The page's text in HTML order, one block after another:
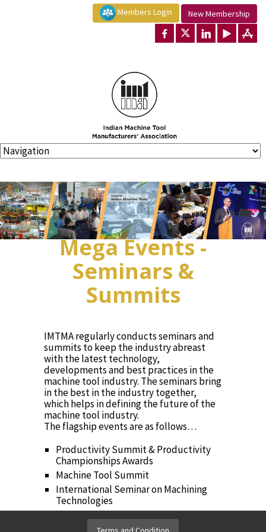
Members Login New Membership
Mega Events -
Seminars &
Summits
IMTMA regularly conducts seminars and
summits to keep the industry abreast
with the latest technology,
developments and best practices in the
machine tool industry. The seminars bring
in the best in the industry together,
which helps in defining the future of the
machine tool industry.
The flagship events are as follows…
Productivity Summit & Productivity
Championships Awards
Machine Tool Summit
International Seminar on Machining
Technologies
International Seminar on Forming
Technologies